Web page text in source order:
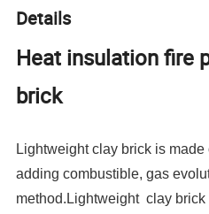
Details
Heat insulation fire
brick
Lightweight clay brick is
adding combustible, gas
method.Lightweight clay brick